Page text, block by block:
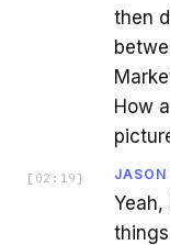
then
How
[ 02:19 ] JASON